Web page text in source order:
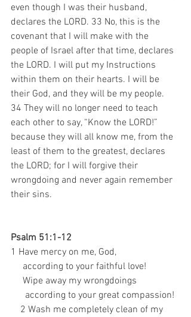
even though I was their husband,
declares the LORD. 33 No, this is the
covenant that I will make with the
people of Israel after that time, declares
the LORD. I will put my Instructions
within them on their hearts. I will be
their God, and they will be my people.
34 They will no longer need to teach
each other to say, “Know the LORD!”
because they will all know me, from the
least of them to the greatest, declares
the LORD; for I will forgive their
wrongdoing and never again remember
their sins.
Psalm 51:1-12
1 Have mercy on me, God,
according to your faithful love!
Wipe away my wrongdoings
according to your great compassion!
2 Wash me completely clean of my